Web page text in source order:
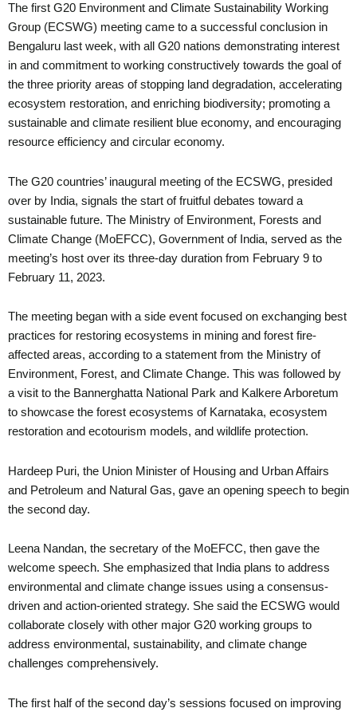
The first G20 Environment and Climate Sustainability Working
Group (ECSWG) meeting came to a successful conclusion in
Bengaluru last week, with all G20 nations demonstrating interest
in and commitment to working constructively towards the goal of
the three priority areas of stopping land degradation, accelerating
ecosystem restoration, and enriching biodiversity; promoting a
sustainable and climate resilient blue economy, and encouraging
resource efficiency and circular economy.
The G20 countries’ inaugural meeting of the ECSWG, presided
over by India, signals the start of fruitful debates toward a
sustainable future. The Ministry of Environment, Forests and
Climate Change (MoEFCC), Government of India, served as the
meeting’s host over its three-day duration from February 9 to
February 11, 2023.
The meeting began with a side event focused on exchanging best
practices for restoring ecosystems in mining and forest fire-
affected areas, according to a statement from the Ministry of
Environment, Forest, and Climate Change. This was followed by
a visit to the Bannerghatta National Park and Kalkere Arboretum
to showcase the forest ecosystems of Karnataka, ecosystem
restoration and ecotourism models, and wildlife protection.
Hardeep Puri, the Union Minister of Housing and Urban Affairs
and Petroleum and Natural Gas, gave an opening speech to begin
the second day.
Leena Nandan, the secretary of the MoEFCC, then gave the
welcome speech. She emphasized that India plans to address
environmental and climate change issues using a consensus-
driven and action-oriented strategy. She said the ECSWG would
collaborate closely with other major G20 working groups to
address environmental, sustainability, and climate change
challenges comprehensively.
The first half of the second day’s sessions focused on improving